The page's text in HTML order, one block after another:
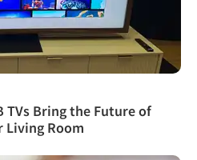
TVs Bring the Future of
Living Room